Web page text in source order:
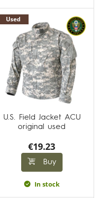
Used
U.S. Field Jacket ACU
original used
€19.23
Buy
In stock